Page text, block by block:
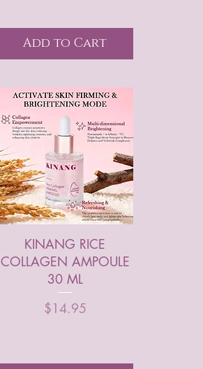
Add to Cart
KINANG RICE
COLLAGEN AMPOULE
30 ML
Price
$14.95